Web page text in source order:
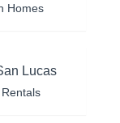
Homes
Lucas